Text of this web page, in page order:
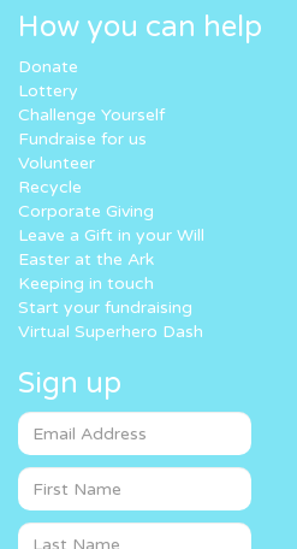
How you can help
Donate
Lottery
Challenge Yourself
Fundraise for us
Volunteer
Recycle
Corporate Giving
Leave a Gift in your Will
Easter at the Ark
Keeping in touch
Start your fundraising
Virtual Superhero Dash
Sign up